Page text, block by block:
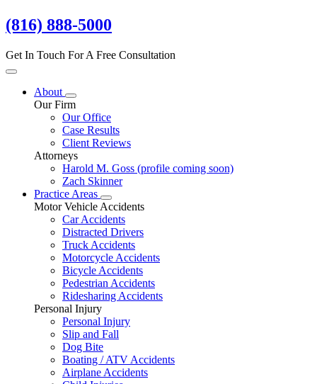
(816) 888-5000
Get In Touch For A Free Consultation
About
Our Firm
Our Office
Case Results
Client Reviews
Attorneys
Harold M. Goss (profile coming soon)
Zach Skinner
Practice Areas
Motor Vehicle Accidents
Car Accidents
Distracted Drivers
Truck Accidents
Motorcycle Accidents
Bicycle Accidents
Pedestrian Accidents
Ridesharing Accidents
Personal Injury
Personal Injury
Slip and Fall
Dog Bite
Boating / ATV Accidents
Airplane Accidents